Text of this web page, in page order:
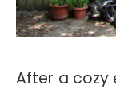
After a cozy